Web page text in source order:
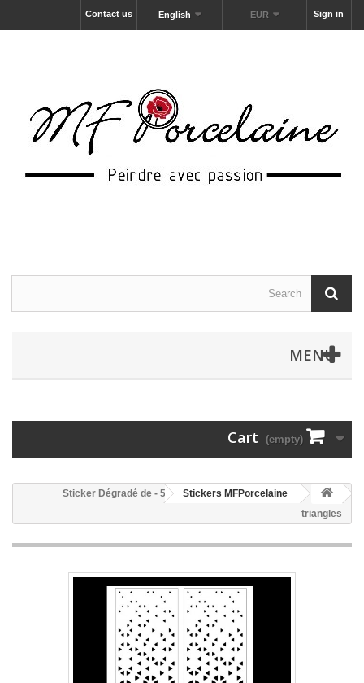
Sign in
EUR
English
Contact us
MENU
Cart (empty)
Stickers MFPorcelaine
55 - Sticker Dégradé de
triangles